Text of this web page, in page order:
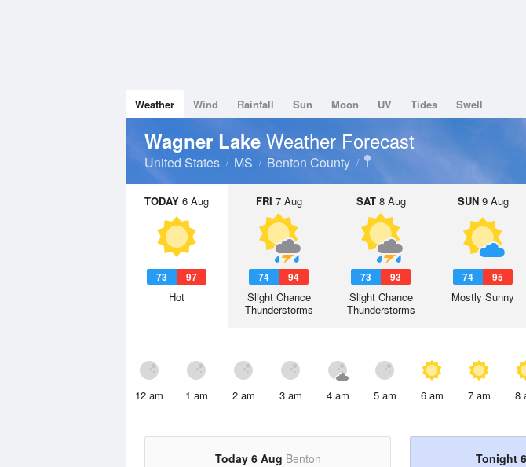
Weather Wind Rainfall Sun Moon UV Tides Swell
Wagner Lake Weather Forecast
United States MS Benton County
TODAY 6 Aug
73 97
Hot
FRI 7 Aug
74 94
Slight Chance
Thunderstorms
SAT8 Aug
73 93
Slight Chance
Thunderstorms
SUN9 Aug
74 95
Mostly Sunny
12 am 1 am 2 am 3 am 4 am 5 am 6 am 7 am 8
Today 6 Aug Benton Tonight